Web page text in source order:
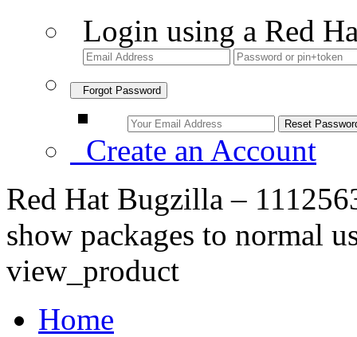
Login using a Red
Forgot Password
Create an Account
Red Hat Bugzilla –
show packages to normal
view_product
Home